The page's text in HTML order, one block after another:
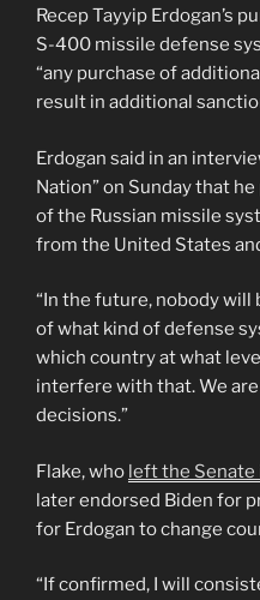
Recep Tayyip Erdogan’s
S-400 missile defense
“any purchase of
result in additional
Erdogan said in an
Nation” on Sunday that
of the Russian missile
from the United States
“In the future, nobody
of what kind of defense
which country at what
interfere with that. We
decisions.”
Flake, who left the Senate
later endorsed Biden for
for Erdogan to change
“If confirmed, I will